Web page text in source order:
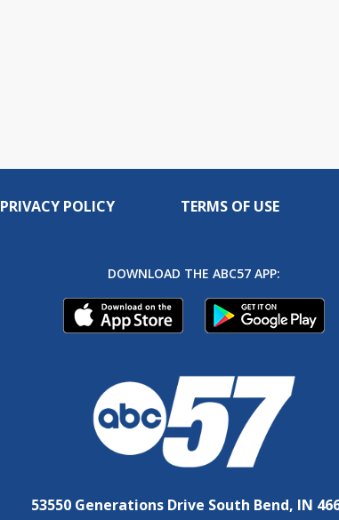
PRIVACY POLICY TERMS OF USE
DOWNLOAD THE ABC57 APP:
53550 Generations Drive South Bend, IN